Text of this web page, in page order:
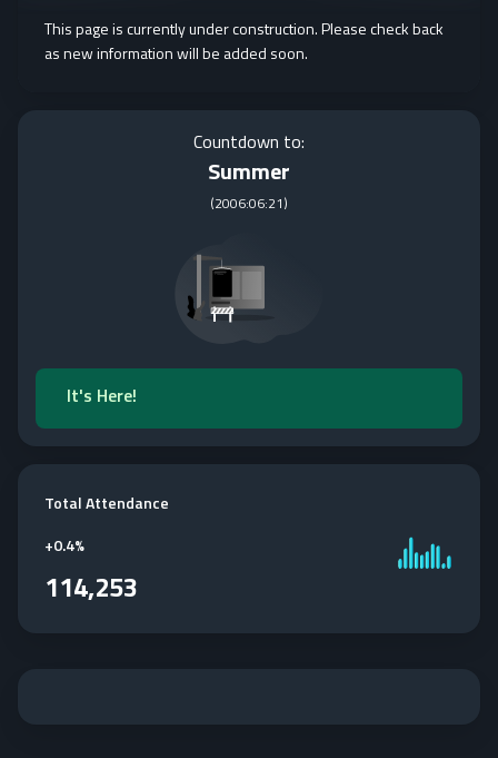
This page is currently under construction. Please check back
as new information will be added soon.
Countdown to:
Summer
(2006:06:21)
It's Here!
Total Attendance
+0.4%
114,253